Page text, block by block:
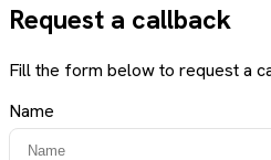
Request a callback
Fill the form below to request a
Name